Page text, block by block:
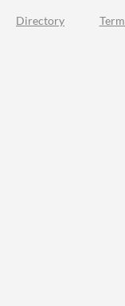
Directory